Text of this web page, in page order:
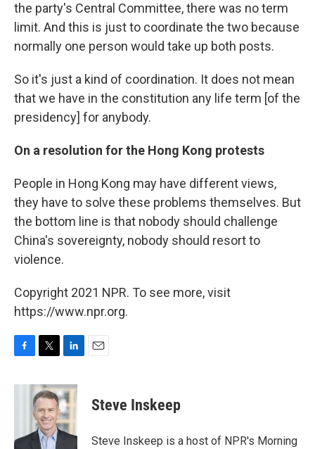
the party's Central Committee, there was no term
limit. And this is just to coordinate the two because
normally one person would take up both posts.
So it's just a kind of coordination. It does not mean
that we have in the constitution any life term [of the
presidency] for anybody.
On a resolution for the Hong Kong protests
People in Hong Kong may have different views,
they have to solve these problems themselves. But
the bottom line is that nobody should challenge
China's sovereignty, nobody should resort to
violence.
Copyright 2021 NPR. To see more, visit
https://www.npr.org.
c
o
i
t
t
e
r
n
k
e
d
I
Steve Inskeep
Steve Inskeep is a host of NPR's Morning